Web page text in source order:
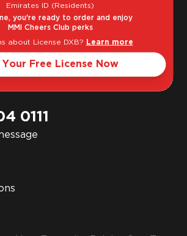
Club
0111
Emirates ID (Residents)
you're ready to order and enjoy
MMI Cheers Club perks
about License DXB? Learn more
Your Free License Now